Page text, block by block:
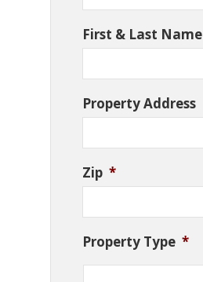
First & Last Name
Property Address
Zip *
Property Type *